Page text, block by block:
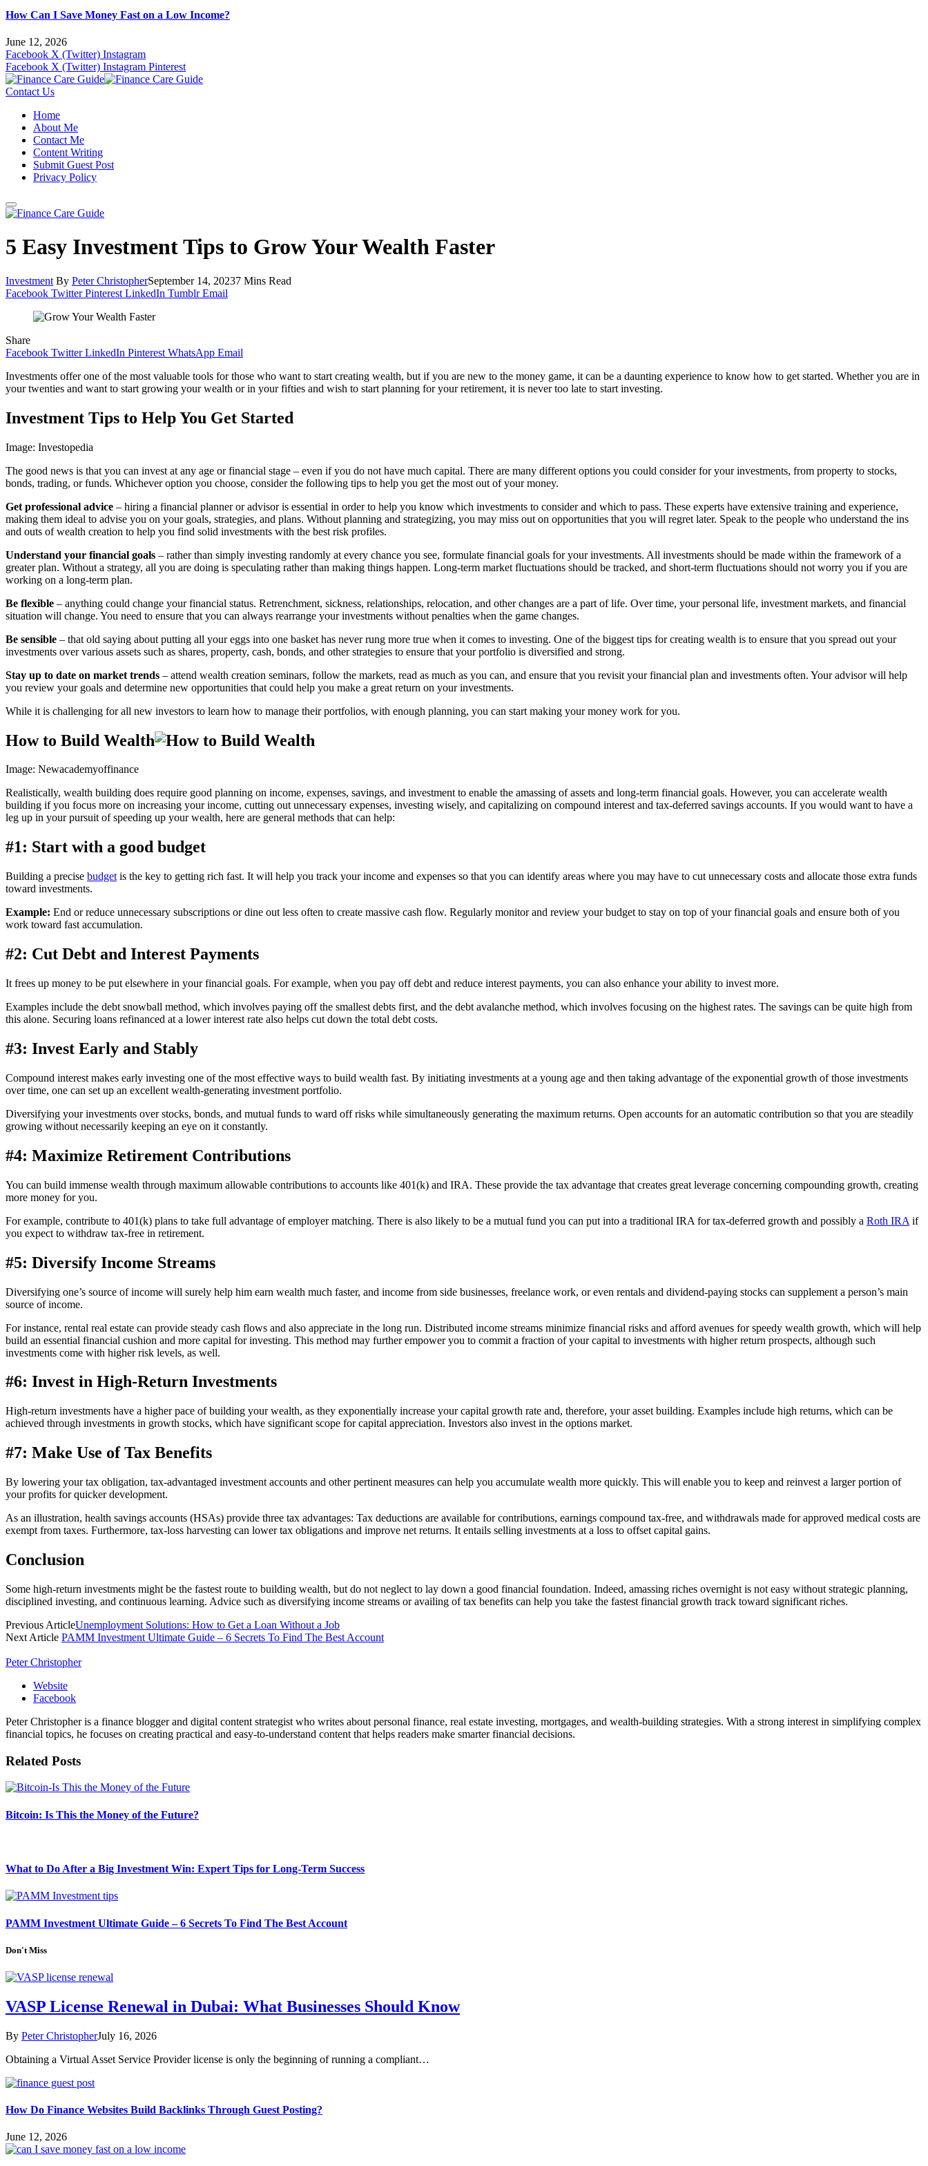
How Can I Save Money Fast on a Low Income?
June 12, 2026
Facebook X (Twitter) Instagram
Facebook X (Twitter) Instagram Pinterest
Contact Us
Home
About Me
Contact Me
Content Writing
Submit Guest Post
Privacy Policy
5 Easy Investment Tips to Grow Your Wealth Faster
Investment By Peter ChristopherSeptember 14, 20237 Mins Read
Facebook Twitter Pinterest LinkedIn Tumblr Email
Share
Facebook Twitter LinkedIn Pinterest WhatsApp Email
Investments offer one of the most valuable tools for those who want to start creating wealth, but if you are new to the money game, it can be a daunting experience to know how to get started. Whether you are in
your twenties and want to start growing your wealth or in your fifties and wish to start planning for your retirement, it is never too late to start investing.
Investment Tips to Help You Get Started
Image: Investopedia
The good news is that you can invest at any age or financial stage – even if you do not have much capital. There are many different options you could consider for your investments, from property to stocks,
bonds, trading, or funds. Whichever option you choose, consider the following tips to help you get the most out of your money.
Get professional advice – hiring a financial planner or advisor is essential in order to help you know which investments to consider and which to pass. These experts have extensive training and experience,
making them ideal to advise you on your goals, strategies, and plans. Without planning and strategizing, you may miss out on opportunities that you will regret later. Speak to the people who understand the ins
and outs of wealth creation to help you find solid investments with the best risk profiles.
Understand your financial goals – rather than simply investing randomly at every chance you see, formulate financial goals for your investments. All investments should be made within the framework of a
greater plan. Without a strategy, all you are doing is speculating rather than making things happen. Long-term market fluctuations should be tracked, and short-term fluctuations should not worry you if you are
working on a long-term plan.
Be flexible – anything could change your financial status. Retrenchment, sickness, relationships, relocation, and other changes are a part of life. Over time, your personal life, investment markets, and financial
situation will change. You need to ensure that you can always rearrange your investments without penalties when the game changes.
Be sensible – that old saying about putting all your eggs into one basket has never rung more true when it comes to investing. One of the biggest tips for creating wealth is to ensure that you spread out your
investments over various assets such as shares, property, cash, bonds, and other strategies to ensure that your portfolio is diversified and strong.
Stay up to date on market trends – attend wealth creation seminars, follow the markets, read as much as you can, and ensure that you revisit your financial plan and investments often. Your advisor will help
you review your goals and determine new opportunities that could help you make a great return on your investments.
While it is challenging for all new investors to learn how to manage their portfolios, with enough planning, you can start making your money work for you.
How to Build Wealth
Image: Newacademyoffinance
Realistically, wealth building does require good planning on income, expenses, savings, and investment to enable the amassing of assets and long-term financial goals. However, you can accelerate wealth
building if you focus more on increasing your income, cutting out unnecessary expenses, investing wisely, and capitalizing on compound interest and tax-deferred savings accounts. If you would want to have a
leg up in your pursuit of speeding up your wealth, here are general methods that can help:
#1: Start with a good budget
Building a precise budget is the key to getting rich fast. It will help you track your income and expenses so that you can identify areas where you may have to cut unnecessary costs and allocate those extra funds
toward investments.
Example: End or reduce unnecessary subscriptions or dine out less often to create massive cash flow. Regularly monitor and review your budget to stay on top of your financial goals and ensure both of you
work toward fast accumulation.
#2: Cut Debt and Interest Payments
It frees up money to be put elsewhere in your financial goals. For example, when you pay off debt and reduce interest payments, you can also enhance your ability to invest more.
Examples include the debt snowball method, which involves paying off the smallest debts first, and the debt avalanche method, which involves focusing on the highest rates. The savings can be quite high from
this alone. Securing loans refinanced at a lower interest rate also helps cut down the total debt costs.
#3: Invest Early and Stably
Compound interest makes early investing one of the most effective ways to build wealth fast. By initiating investments at a young age and then taking advantage of the exponential growth of those investments
over time, one can set up an excellent wealth-generating investment portfolio.
Diversifying your investments over stocks, bonds, and mutual funds to ward off risks while simultaneously generating the maximum returns. Open accounts for an automatic contribution so that you are steadily
growing without necessarily keeping an eye on it constantly.
#4: Maximize Retirement Contributions
You can build immense wealth through maximum allowable contributions to accounts like 401(k) and IRA. These provide the tax advantage that creates great leverage concerning compounding growth, creating
more money for you.
For example, contribute to 401(k) plans to take full advantage of employer matching. There is also likely to be a mutual fund you can put into a traditional IRA for tax-deferred growth and possibly a Roth IRA if
you expect to withdraw tax-free in retirement.
#5: Diversify Income Streams
Diversifying one’s source of income will surely help him earn wealth much faster, and income from side businesses, freelance work, or even rentals and dividend-paying stocks can supplement a person’s main
source of income.
For instance, rental real estate can provide steady cash flows and also appreciate in the long run. Distributed income streams minimize financial risks and afford avenues for speedy wealth growth, which will help
build an essential financial cushion and more capital for investing. This method may further empower you to commit a fraction of your capital to investments with higher return prospects, although such
investments come with higher risk levels, as well.
#6: Invest in High-Return Investments
High-return investments have a higher pace of building your wealth, as they exponentially increase your capital growth rate and, therefore, your asset building. Examples include high returns, which can be
achieved through investments in growth stocks, which have significant scope for capital appreciation. Investors also invest in the options market.
#7: Make Use of Tax Benefits
By lowering your tax obligation, tax-advantaged investment accounts and other pertinent measures can help you accumulate wealth more quickly. This will enable you to keep and reinvest a larger portion of
your profits for quicker development.
As an illustration, health savings accounts (HSAs) provide three tax advantages: Tax deductions are available for contributions, earnings compound tax-free, and withdrawals made for approved medical costs are
exempt from taxes. Furthermore, tax-loss harvesting can lower tax obligations and improve net returns. It entails selling investments at a loss to offset capital gains.
Conclusion
Some high-return investments might be the fastest route to building wealth, but do not neglect to lay down a good financial foundation. Indeed, amassing riches overnight is not easy without strategic planning,
disciplined investing, and continuous learning. Advice such as diversifying income streams or availing of tax benefits can help you take the fastest financial growth track toward significant riches.
Previous ArticleUnemployment Solutions: How to Get a Loan Without a Job
Next Article PAMM Investment Ultimate Guide – 6 Secrets To Find The Best Account
Peter Christopher
Website
Facebook
Peter Christopher is a finance blogger and digital content strategist who writes about personal finance, real estate investing, mortgages, and wealth-building strategies. With a strong interest in simplifying complex
financial topics, he focuses on creating practical and easy-to-understand content that helps readers make smarter financial decisions.
Related Posts
Bitcoin: Is This the Money of the Future?
What to Do After a Big Investment Win: Expert Tips for Long-Term Success
PAMM Investment Ultimate Guide – 6 Secrets To Find The Best Account
Don't Miss
VASP License Renewal in Dubai: What Businesses Should Know
By Peter ChristopherJuly 16, 2026
Obtaining a Virtual Asset Service Provider license is only the beginning of running a compliant…
How Do Finance Websites Build Backlinks Through Guest Posting?
June 12, 2026